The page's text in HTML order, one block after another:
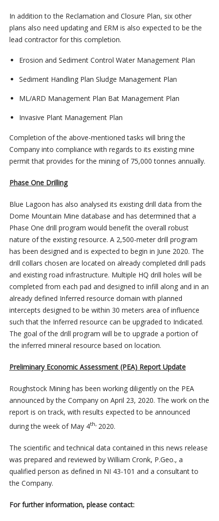
In addition to the Reclamation and Closure Plan, six other
plans also need updating and ERM is also expected to be the
lead contractor for this completion.
Erosion and Sediment Control Water Management Plan
Sediment Handling Plan Sludge Management Plan
ML/ARD Management Plan Bat Management Plan
Invasive Plant Management Plan
Completion of the above-mentioned tasks will bring the
Company into compliance with regards to its existing mine
permit that provides for the mining of 75,000 tonnes annually.
Phase One Drilling
Blue Lagoon has also analysed its existing drill data from the
Dome Mountain Mine database and has determined that a
Phase One drill program would benefit the overall robust
nature of the existing resource. A 2,500-meter drill program
has been designed and is expected to begin in June 2020. The
drill collars chosen are located on already completed drill pads
and existing road infrastructure. Multiple HQ drill holes will be
completed from each pad and designed to infill along and in an
already defined Inferred resource domain with planned
intercepts designed to be within 30 meters area of influence
such that the Inferred resource can be upgraded to Indicated.
The goal of the drill program will be to upgrade a portion of
the inferred mineral resource based on location.
Preliminary Economic Assessment (PEA) Report Update
Roughstock Mining has been working diligently on the PEA
announced by the Company on April 23, 2020. The work on the
report is on track, with results expected to be announced
during the week of May 4th, 2020.
The scientific and technical data contained in this news release
was prepared and reviewed by William Cronk, P.Geo., a
qualified person as defined in NI 43-101 and a consultant to
the Company.
For further information, please contact: